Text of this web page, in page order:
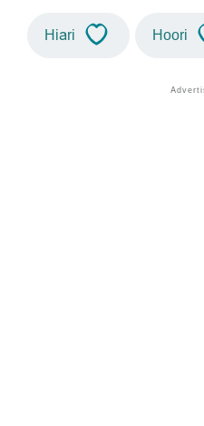
Hiari Hoori